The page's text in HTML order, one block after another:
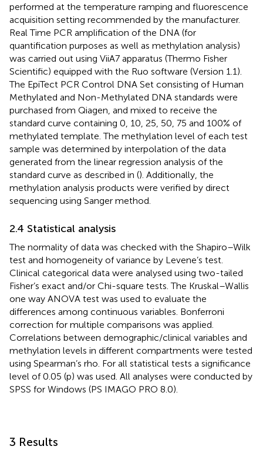
performed at the temperature ramping and fluorescence
acquisition setting recommended by the manufacturer.
Real Time PCR amplification of the DNA (for
quantification purposes as well as methylation analysis)
was carried out using ViiA7 apparatus (Thermo Fisher
Scientific) equipped with the Ruo software (Version 1.1).
The EpiTect PCR Control DNA Set consisting of Human
Methylated and Non-Methylated DNA standards were
purchased from Qiagen, and mixed to receive the
standard curve containing 0, 10, 25, 50, 75 and 100% of
methylated template. The methylation level of each test
sample was determined by interpolation of the data
generated from the linear regression analysis of the
standard curve as described in (). Additionally, the
methylation analysis products were verified by direct
sequencing using Sanger method.
2.4 Statistical analysis
The normality of data was checked with the Shapiro–Wilk
test and homogeneity of variance by Levene’s test.
Clinical categorical data were analysed using two-tailed
Fisher’s exact and/or Chi-square tests. The Kruskal–Wallis
one way ANOVA test was used to evaluate the
differences among continuous variables. Bonferroni
correction for multiple comparisons was applied.
Correlations between demographic/clinical variables and
methylation levels in different compartments were tested
using Spearman’s rho. For all statistical tests a significance
level of 0.05 (p) was used. All analyses were conducted by
SPSS for Windows (PS IMAGO PRO 8.0).
3 Results